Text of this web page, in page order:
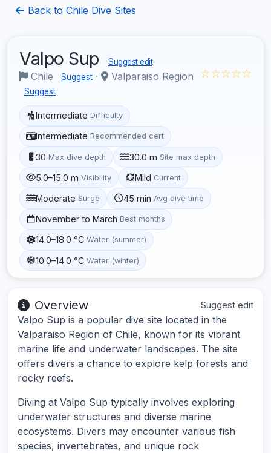
Back to Chile Dive Sites
Valpo Sup Suggest edit
Chile Suggest · Valparaiso Region
Suggest
☆☆☆☆☆
Intermediate Difficulty
Intermediate Recommended cert
30 Max dive depth 30.0 m Site max depth
5.0–15.0 m Visibility Mild Current
Moderate Surge 45 min Avg dive time
November to March Best months
14.0–18.0 °C Water (summer)
10.0–14.0 °C Water (winter)
Overview Suggest edit
Valpo Sup is a popular dive site located in the
Valparaiso Region of Chile, known for its vibrant
marine life and underwater landscapes. The site
offers divers a chance to explore kelp forests and
rocky reefs.
Diving at Valpo Sup typically involves exploring
underwater structures and diverse marine
ecosystems. Divers may encounter various fish
species, invertebrates, and unique rock